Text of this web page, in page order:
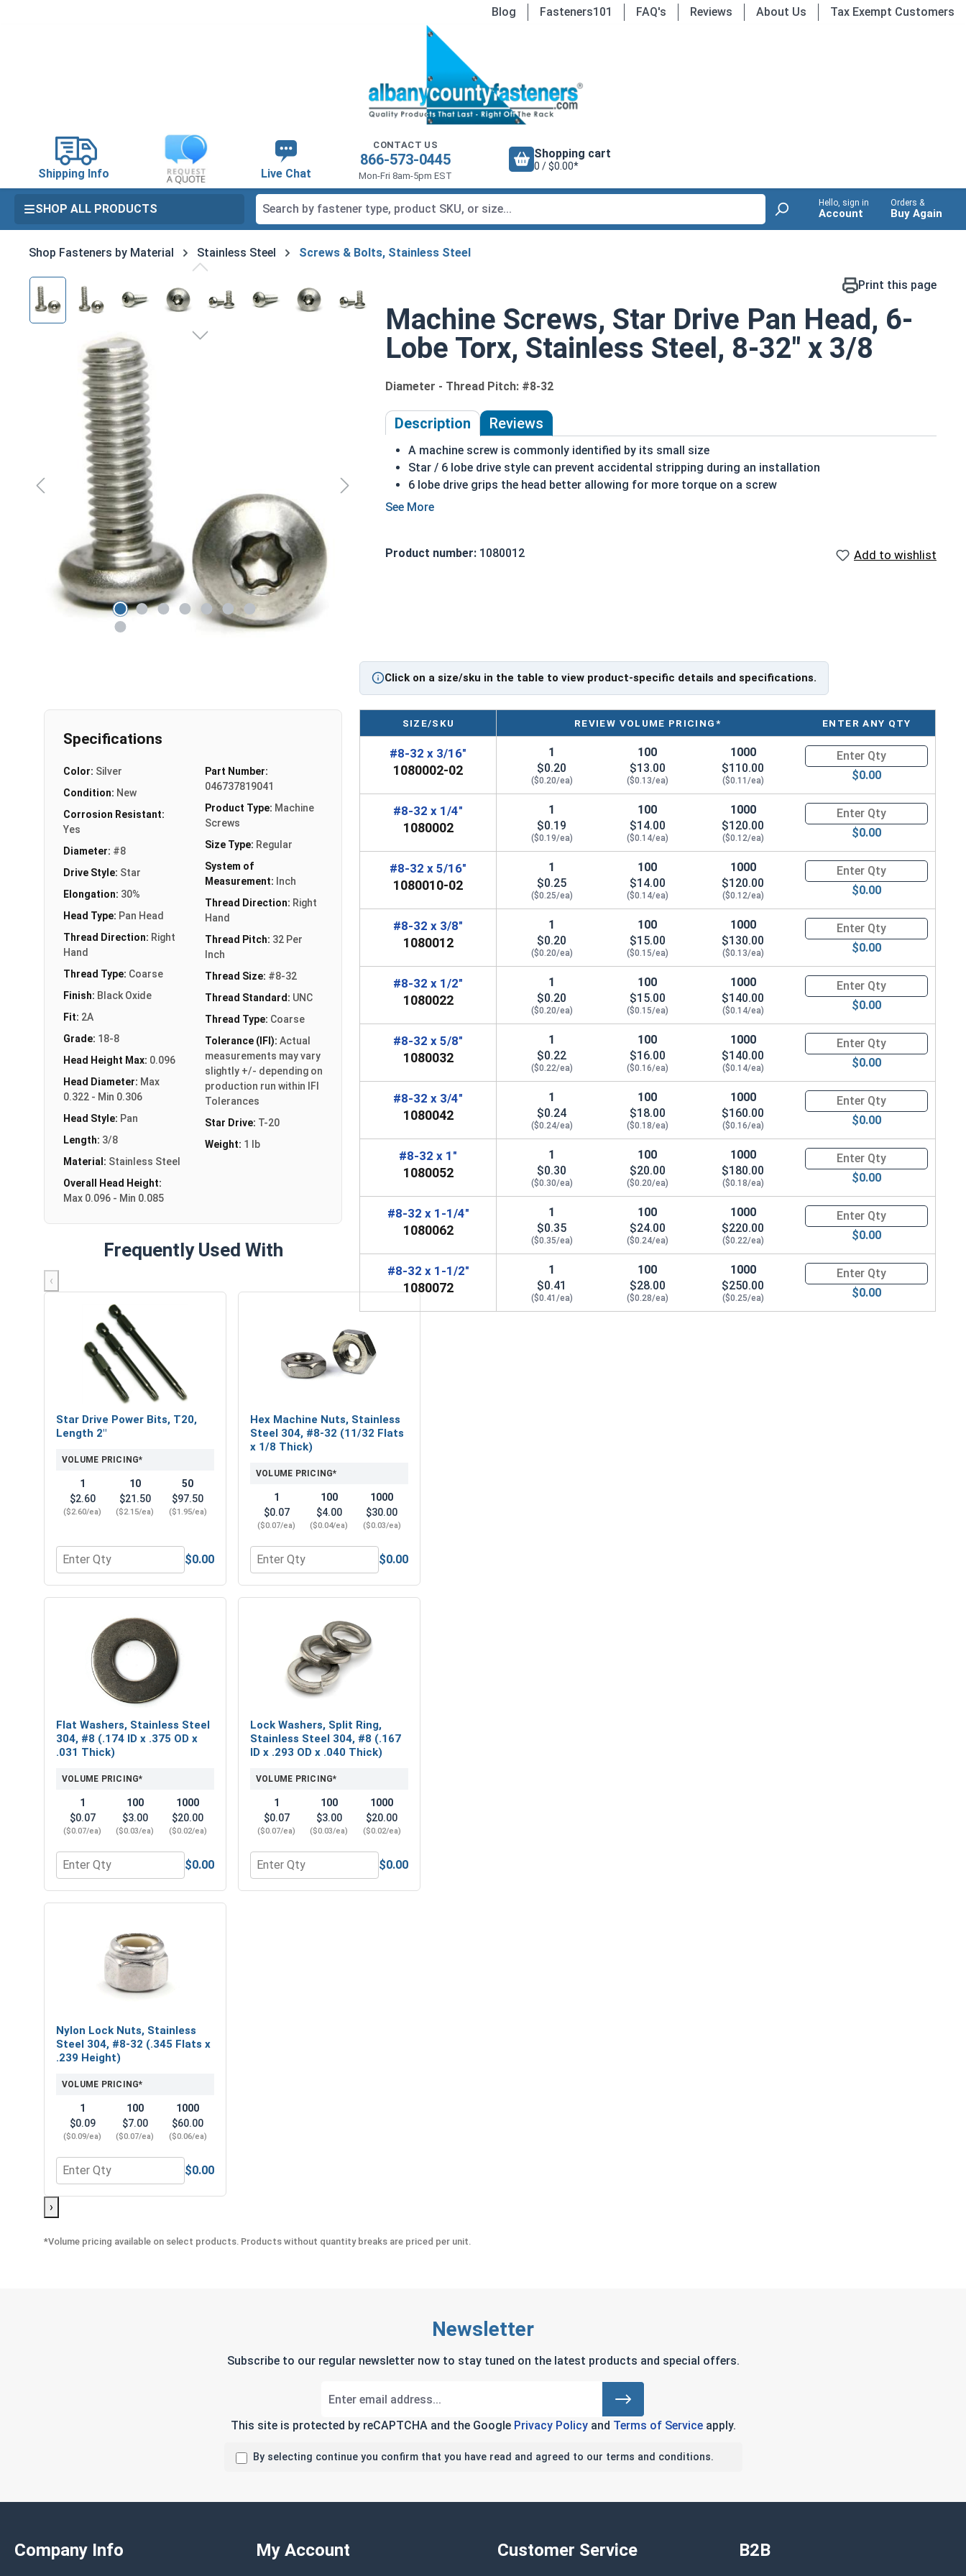
Blog Fasteners101 FAQ's Reviews About Us Tax Exempt Customers
Shipping Info Live Chat
CONTACT US
866-573-0445
Mon-Fri 8am-5pm EST
Shopping cart
0 / $0.00*
SHOP ALL PRODUCTS Hello, sign in
Account
Orders &
Buy Again
Shop Fasteners by Material Stainless Steel Screws & Bolts, Stainless Steel
Skip image gallery Print this page
Machine Screws, Star Drive Pan Head, 6-
Lobe Torx, Stainless Steel, 8-32" x 3/8
Diameter - Thread Pitch: #8-32
Description Reviews
A machine screw is commonly identified by its small size
Star / 6 lobe drive style can prevent accidental stripping during an installation
6 lobe drive grips the head better allowing for more torque on a screw
Due to its non-typical drive style it may add extra resistance to tampering, but the star drive is
screw more durable, and suitable for harsh environments
Product number: 1080012 Add to wishlist
Click on a size/sku in the table to view product-specific details and specifications.
Specifications
Color: Silver
Condition: New
Corrosion Resistant:
Yes
Diameter: #8
Drive Style: Star
Elongation: 30%
Head Type: Pan Head
Thread Direction: Right
Hand
Thread Type: Coarse
Finish: Black Oxide
Fit: 2A
Grade: 18-8
Head Height Max: 0.096
Head Diameter: Max
0.322 - Min 0.306
Head Style: Pan
Length: 3/8
Material: Stainless Steel
Overall Head Height:
Max 0.096 - Min 0.085
Part Number:
046737819041
Product Type: Machine
Screws
Size Type: Regular
System of
Measurement: Inch
Thread Direction: Right
Hand
Thread Pitch: 32 Per
Inch
Thread Size: #8-32
Thread Standard: UNC
Thread Type: Coarse
Tolerance (IFI): Actual
measurements may vary
slightly +/- depending on
production run within IFI
Tolerances
Star Drive: T-20
Weight: 1 lb
Frequently Used With
‹
Star Drive Power Bits, T20,
Length 2"
VOLUME PRICING*
1
$2.60
($2.60/ea)
10
$21.50
($2.15/ea)
50
$97.50
($1.95/ea)
Quantity for Star Drive Power Bits, T20, Length 2"
$0.00
Hex Machine Nuts, Stainless
Steel 304, #8-32 (11/32 Flats
x 1/8 Thick)
VOLUME PRICING*
1
$0.07
($0.07/ea)
100
$4.00
($0.04/ea)
1000
$30.00
($0.03/ea)
Quantity for Hex Machine Nuts, Stainless Steel 304, #8-32 (11/32 Flats x 1/8 Thick)
$0.00
Flat Washers, Stainless Steel
304, #8 (.174 ID x .375 OD x
.031 Thick)
VOLUME PRICING*
1
$0.07
($0.07/ea)
100
$3.00
($0.03/ea)
1000
$20.00
($0.02/ea)
Quantity for Flat Washers, Stainless Steel 304, #8 (.174 ID x .375 OD x .031 Thick)
$0.00
Lock Washers, Split Ring,
Stainless Steel 304, #8 (.167
ID x .293 OD x .040 Thick)
VOLUME PRICING*
1
$0.07
($0.07/ea)
100
$3.00
($0.03/ea)
1000
$20.00
($0.02/ea)
Quantity for Lock Washers, Split Ring, Stainless Steel 304, #8 (.167 ID x .293 OD x .040 Thick)
$0.00
Nylon Lock Nuts, Stainless
Steel 304, #8-32 (.345 Flats x
.239 Height)
VOLUME PRICING*
1
$0.09
($0.09/ea)
100
$7.00
($0.07/ea)
1000
$60.00
($0.06/ea)
Quantity for Nylon Lock Nuts, Stainless Steel 304, #8-32 (.345 Flats x .239 Height)
$0.00
›
SIZE/SKU REVIEW VOLUME PRICING* ENTER ANY QTY
#8-32 x 3/16"
1080002-02
1
$0.20
($0.20/ea)
100
$13.00
($0.13/ea)
1000
$110.00
($0.11/ea)
Quantity for Machine Screws,
$0.00
#8-32 x 1/4"
1080002
1
$0.19
($0.19/ea)
100
$14.00
($0.14/ea)
1000
$120.00
($0.12/ea)
Quantity for Machine Screws,
$0.00
#8-32 x 5/16"
1080010-02
1
$0.25
($0.25/ea)
100
$14.00
($0.14/ea)
1000
$120.00
($0.12/ea)
Quantity for Machine Screws,
$0.00
#8-32 x 3/8"
1080012
1
$0.20
($0.20/ea)
100
$15.00
($0.15/ea)
1000
$130.00
($0.13/ea)
Quantity for Machine Screws,
$0.00
#8-32 x 1/2"
1080022
1
$0.20
($0.20/ea)
100
$15.00
($0.15/ea)
1000
$140.00
($0.14/ea)
Quantity for Machine Screws,
$0.00
#8-32 x 5/8"
1080032
1
$0.22
($0.22/ea)
100
$16.00
($0.16/ea)
1000
$140.00
($0.14/ea)
Quantity for Machine Screws,
$0.00
#8-32 x 3/4"
1080042
1
$0.24
($0.24/ea)
100
$18.00
($0.18/ea)
1000
$160.00
($0.16/ea)
Quantity for Machine Screws,
$0.00
#8-32 x 1"
1080052
1
$0.30
($0.30/ea)
100
$20.00
($0.20/ea)
1000
$180.00
($0.18/ea)
Quantity for Machine Screws,
$0.00
#8-32 x 1-1/4"
1080062
1
$0.35
($0.35/ea)
100
$24.00
($0.24/ea)
1000
$220.00
($0.22/ea)
Quantity for Machine Screws,
$0.00
#8-32 x 1-1/2"
1080072
1
$0.41
($0.41/ea)
100
$28.00
($0.28/ea)
1000
$250.00
($0.25/ea)
Quantity for Machine Screws,
$0.00
*Volume pricing available on select products. Products without quantity breaks are priced per unit.
Newsletter
Subscribe to our regular newsletter now to stay tuned on the latest products and special offers.
This site is protected by reCAPTCHA and the Google Privacy Policyand Terms of Serviceapply.
By selecting continue you confirm that you have read and agreed to our terms and conditions.
Company Info My Account Customer Service B2B